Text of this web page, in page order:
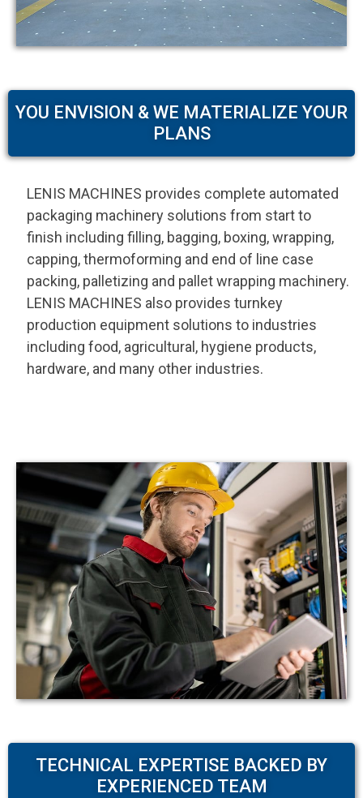
YOU ENVISION & WE MATERIALIZE YOUR
PLANS
LENIS MACHINES provides complete automated
packaging machinery solutions from start to
finish including filling, bagging, boxing, wrapping,
capping, thermoforming and end of line case
packing, palletizing and pallet wrapping machinery.
LENIS MACHINES also provides turnkey
production equipment solutions to industries
including food, agricultural, hygiene products,
hardware, and many other industries.
TECHNICAL EXPERTISE BACKED BY
EXPERIENCED TEAM